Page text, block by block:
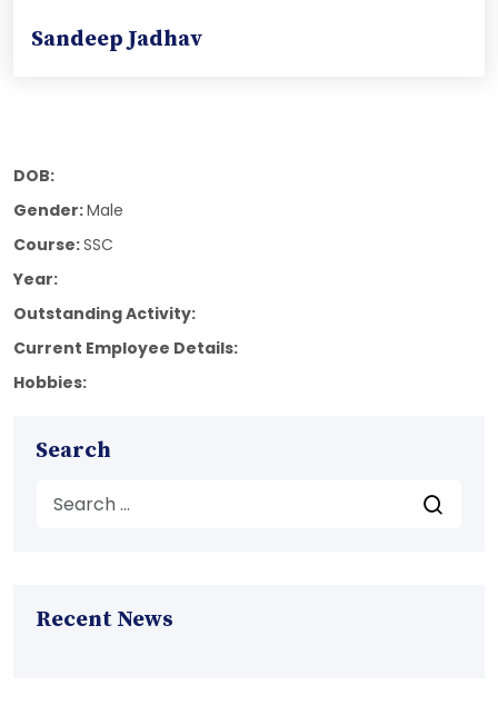
Sandeep Jadhav
DOB:
Gender:Male
Course:SSC
Year:
Outstanding Activity:
Current Employee Details:
Hobbies:
Search
Recent News